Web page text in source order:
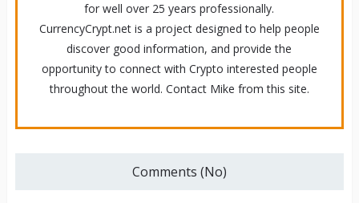
for well over 25 years professionally.
CurrencyCrypt.net is a project designed to help people
discover good information, and provide the
opportunity to connect with Crypto interested people
throughout the world. Contact Mike from this site.
Comments (No)